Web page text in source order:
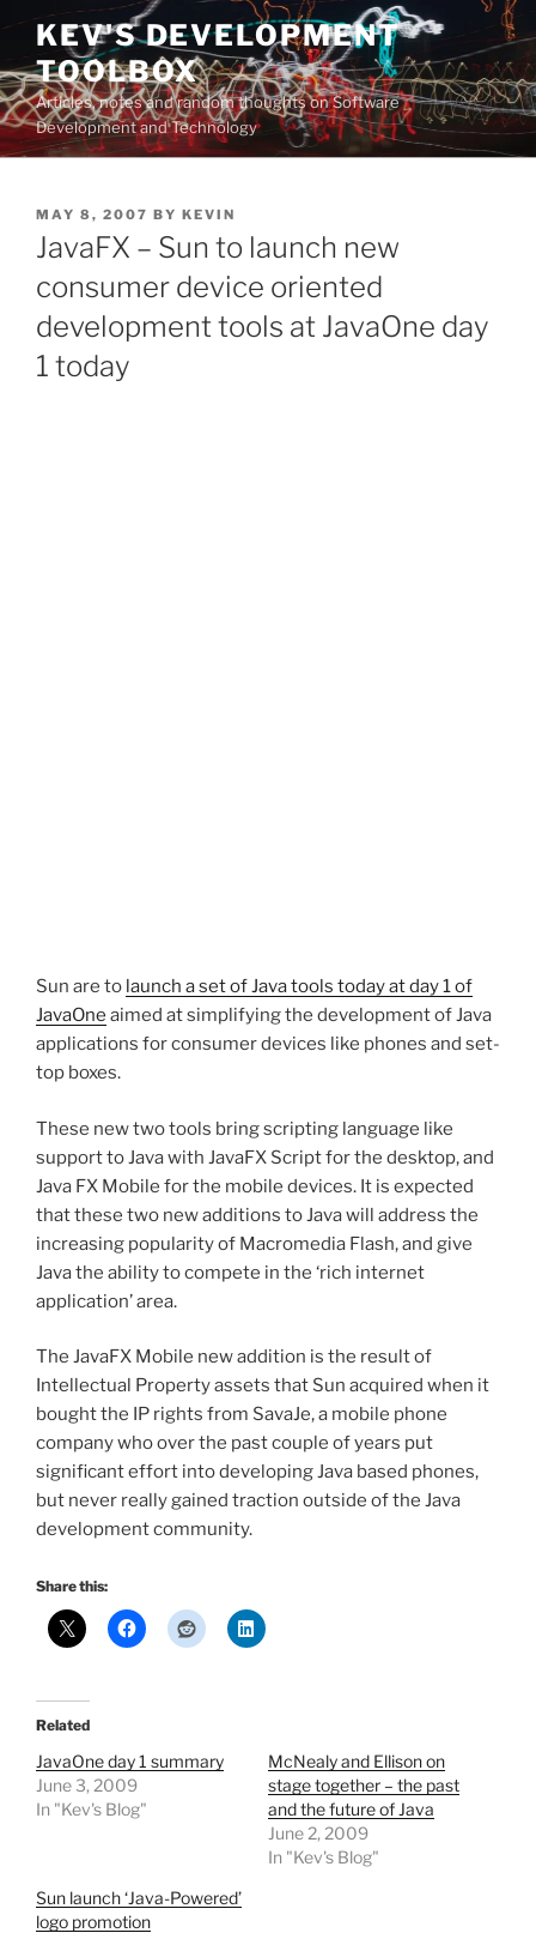
Skip
content
KEV'S DEVELOPMENT
TOOLBOX
Articles, notes and random thoughts on Software
Development and Technology
POSTED
ON
MAY 8, 2007 BY KEVIN
JavaFX – Sun to launch new
consumer device oriented
development tools at JavaOne day
1 today
Sun are to launch a set of Java tools today at day 1 of
JavaOne aimed at simplifying the development of Java
applications for consumer devices like phones and set-
top boxes.
These new two tools bring scripting language like
support to Java with JavaFX Script for the desktop, and
Java FX Mobile for the mobile devices. It is expected
that these two new additions to Java will address the
increasing popularity of Macromedia Flash, and give
Java the ability to compete in the ‘rich internet
application’ area.
The JavaFX Mobile new addition is the result of
Intellectual Property assets that Sun acquired when it
bought the IP rights from SavaJe, a mobile phone
company who over the past couple of years put
significant effort into developing Java based phones,
but never really gained traction outside of the Java
development community.
Share this:
Related
JavaOne day 1 summary
June 3, 2009
In "Kev's Blog"
McNealy and Ellison on
stage together – the past
and the future of Java
June 2, 2009
In "Kev's Blog"
Sun launch ‘Java-Powered’
logo promotion